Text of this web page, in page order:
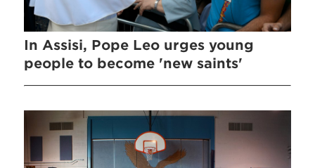
In Assisi, Pope Leo urges young
people to become 'new saints'